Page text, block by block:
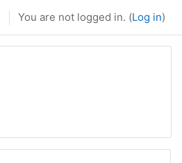
You are not logged in. (Log in)